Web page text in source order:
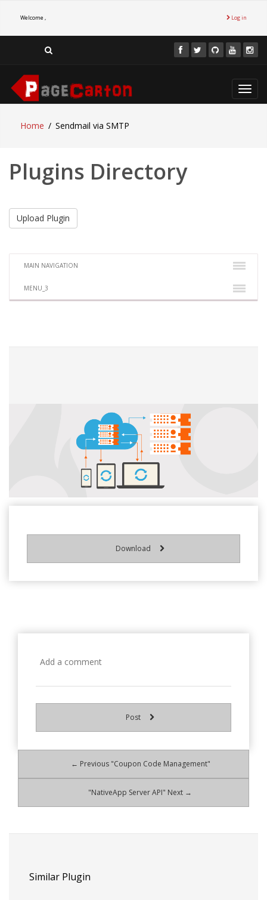
Welcome , Log in
Home
Sendmail via SMTP
Plugins Directory
Upload Plugin
MAIN NAVIGATION
MENU_3
Download
Post
← Previous "Coupon Code Management"
"NativeApp Server API" Next →
Similar Plugin